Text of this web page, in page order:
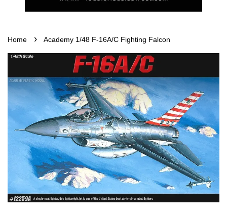
Home › Academy 1/48 F-16A/C Fighting Falcon